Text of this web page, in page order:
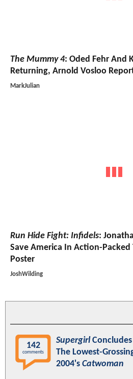
The Mummy 4: Oded Fehr And
Returning, Arnold Vosloo
MarkJulian
Run Hide Fight: Infidels:
Save America In Action-Packed
Poster
JoshWilding
142
comments
SupergirlConcludes
The Lowest-
2004's Catwoman